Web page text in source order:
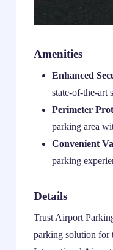
Amenities
Enhanced
state-of-the-art
Perimeter
parking area
Convenient
parking
Details
Trust Airport
parking solution for